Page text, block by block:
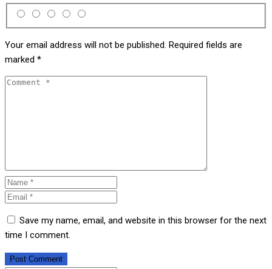
Your email address will not be published. Required fields are
marked *
Save my name, email, and website in this browser for the next
time I comment.